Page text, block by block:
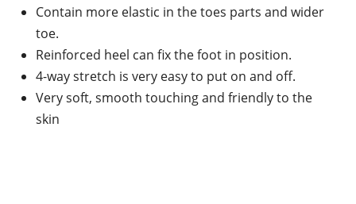
Contain more elastic in the toes parts and wider
toe.
Reinforced heel can fix the foot in position.
4-way stretch is very easy to put on and off.
Very soft, smooth touching and friendly to the
skin